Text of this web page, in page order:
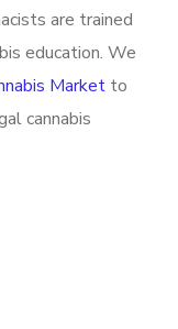
are trained
education. We
Market to
cannabis